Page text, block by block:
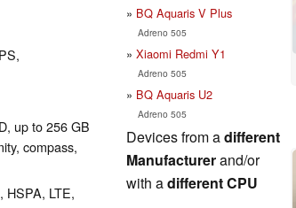
up to 256 GB
compass,
HSPA, LTE,
BQ Aquaris V Plus
Adreno 505
Xiaomi Redmi Y1
Adreno 505
BQ Aquaris U2
Adreno 505
Devices from adifferent
Manufacturerand/or
with adifferent CPU